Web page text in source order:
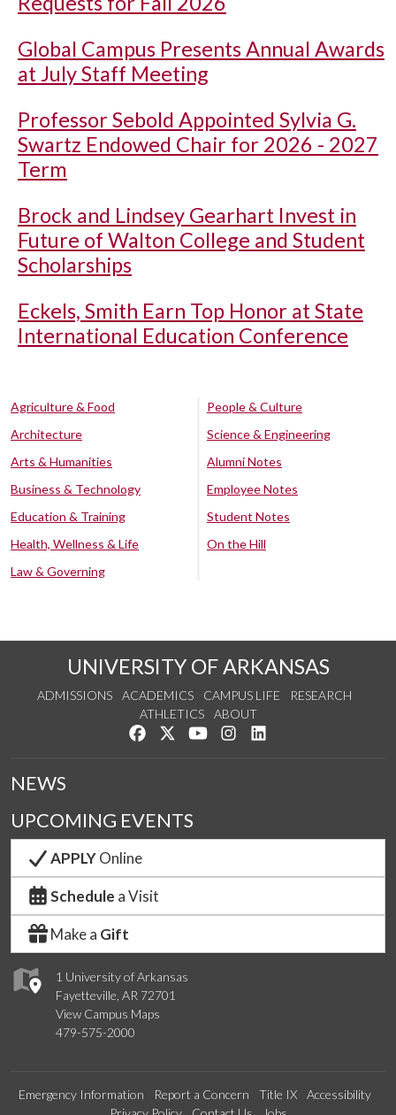
Global Campus Presents Annual Awards
at July Staff Meeting
Professor Sebold Appointed Sylvia G.
Swartz Endowed Chair for 2026 - 2027
Term
Brock and Lindsey Gearhart Invest in
Future of Walton College and Student
Scholarships
Eckels, Smith Earn Top Honor at State
International Education Conference
Agriculture & Food
Architecture
Arts & Humanities
Business & Technology
Education & Training
Health, Wellness & Life
Law & Governing
People & Culture
Science & Engineering
Alumni Notes
Employee Notes
Student Notes
On the Hill
UNIVERSITY OF ARKANSAS
ADMISSIONS ACADEMICS CAMPUS LIFE
RESEARCH
ATHLETICS
ABOUT
Like us on Facebook
Follow us on Twitter
Watch us on YouTube
See us on Instagram
1 University of Arkansas
Fayetteville, AR 72701
View Campus Maps
479-575-2000
NEWS
UPCOMING EVENTS
APPLYOnline
Schedule a Visit
Make a Gift
Emergency Information Report a Concern Title IX
Accessibility